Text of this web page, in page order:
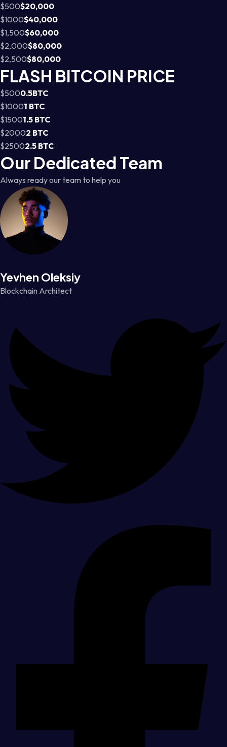
$500$20,000
$1000$40,000
$1,500$60,000
$2,000$80,000
$2,500$80,000
FLASH BITCOIN PRICE
$5000.5BTC
$10001 BTC
$15001.5 BTC
$20002 BTC
$25002.5 BTC
Our Dedicated Team
Always ready our team to help you
Yevhen Oleksiy
Blockchain Architect